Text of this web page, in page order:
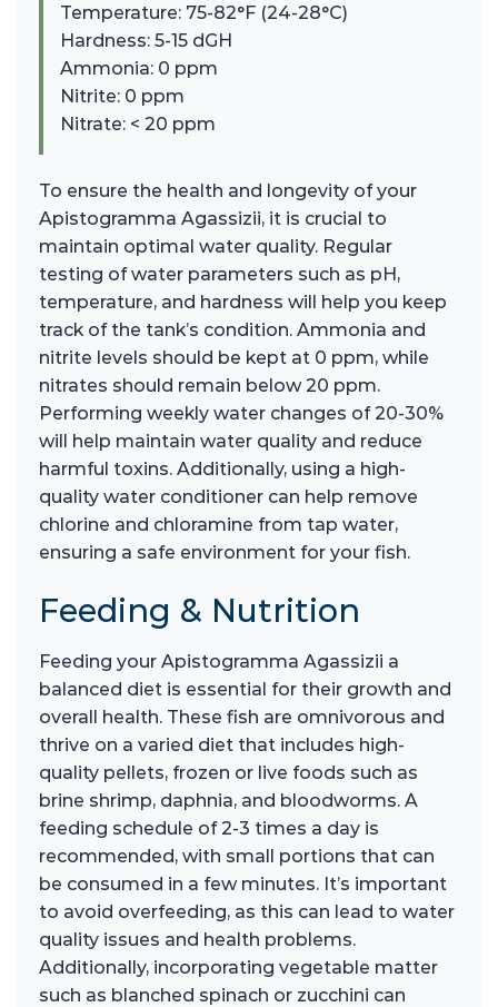
Temperature: 75-82°F (24-28°C)
Hardness: 5-15 dGH
Ammonia: 0 ppm
Nitrite: 0 ppm
Nitrate: < 20 ppm
To ensure the health and longevity of your
Apistogramma Agassizii, it is crucial to
maintain optimal water quality. Regular
testing of water parameters such as pH,
temperature, and hardness will help you keep
track of the tank’s condition. Ammonia and
nitrite levels should be kept at 0 ppm, while
nitrates should remain below 20 ppm.
Performing weekly water changes of 20-30%
will help maintain water quality and reduce
harmful toxins. Additionally, using a high-
quality water conditioner can help remove
chlorine and chloramine from tap water,
ensuring a safe environment for your fish.
Feeding & Nutrition
Feeding your Apistogramma Agassizii a
balanced diet is essential for their growth and
overall health. These fish are omnivorous and
thrive on a varied diet that includes high-
quality pellets, frozen or live foods such as
brine shrimp, daphnia, and bloodworms. A
feeding schedule of 2-3 times a day is
recommended, with small portions that can
be consumed in a few minutes. It’s important
to avoid overfeeding, as this can lead to water
quality issues and health problems.
Additionally, incorporating vegetable matter
such as blanched spinach or zucchini can